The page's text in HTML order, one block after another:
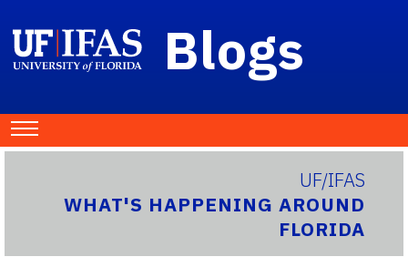
Blogs
UF/IFAS
WHAT'S HAPPENING AROUND
FLORIDA